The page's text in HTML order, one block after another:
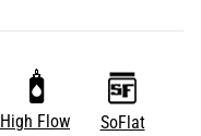
High Flow SoFlat